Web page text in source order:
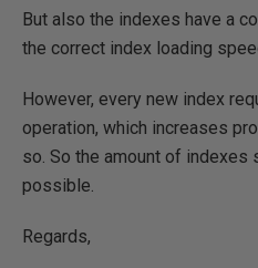
But also the indexes have a
the correct index loading
However, every new index
operation, which increases
so. So the amount of indexes
possible.
Regards,